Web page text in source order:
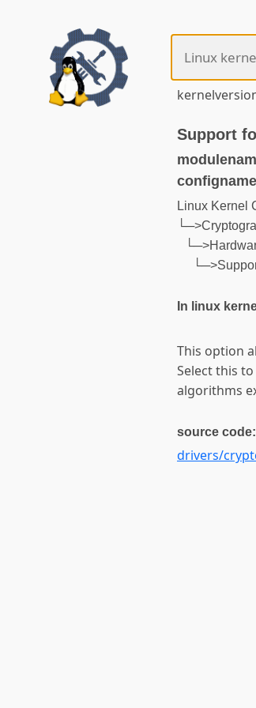
Support
Linux Kernel
In linux
This option
Select this to
algorithms
source code:
drivers/